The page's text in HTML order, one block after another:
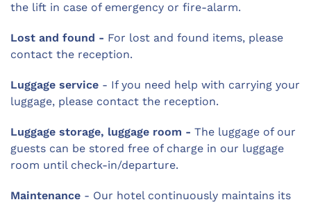
the lift in case of emergency or fire-alarm.
Lost and found - For lost and found items, please
contact the reception.
Luggage service - If you need help with carrying your
luggage, please contact the reception.
Luggage storage, luggage room - The luggage of our
guests can be stored free of charge in our luggage
room until check-in/departure.
Maintenance - Our hotel continuously maintains its